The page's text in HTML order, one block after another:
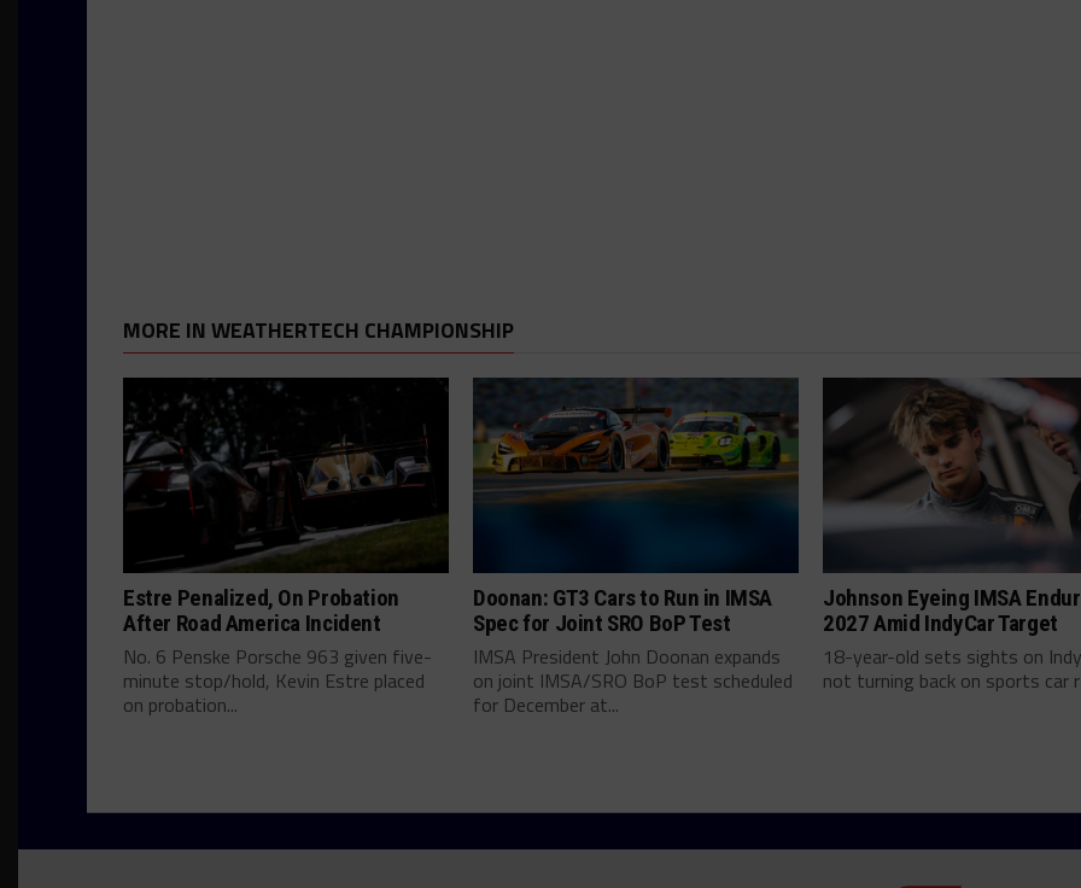
MORE IN WEATHERTECH CHAMPIONSHIP
Estre Penalized, On Probation
After Road America Incident
No. 6 Penske Porsche 963 given five-
minute stop/hold, Kevin Estre placed
on probation...
Doonan: GT3 Cars to Run in IMSA
Spec for Joint SRO BoP Test
IMSA President John Doonan expands
on joint IMSA/SRO BoP test scheduled
for December at...
Johnson Eyeing IMSA
2027 Amid IndyCar Target
18-year-old sets sights on
not turning back on sports car